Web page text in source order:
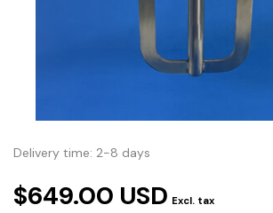
Delivery time: 2-8 days
$649.00 USD Excl. tax